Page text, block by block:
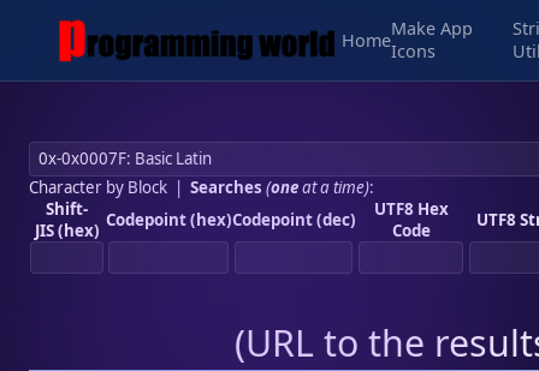
Home
Make App
Icons
Character by Block| Searches (oneat a time):
Shift-
JIS (hex) Codepoint (hex)Codepoint (dec)
UTF8 Hex
Code
UTF8
(URL to the